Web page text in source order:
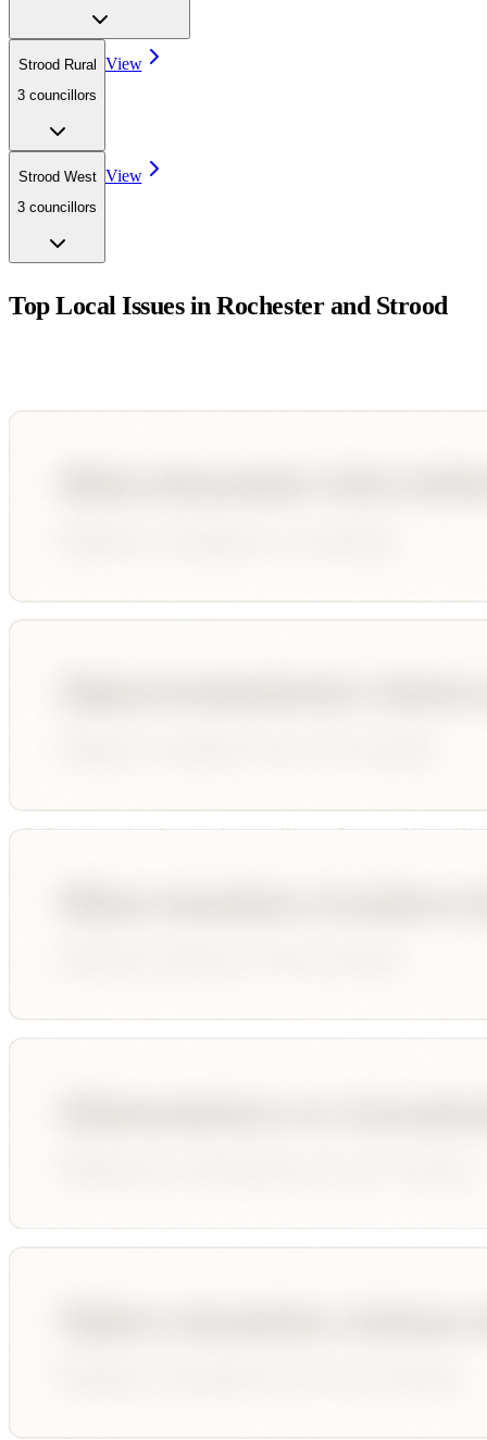
Strood Rural
3 councillors
View
Strood West
3 councillors
View
Top Local Issues inRochester and Strood